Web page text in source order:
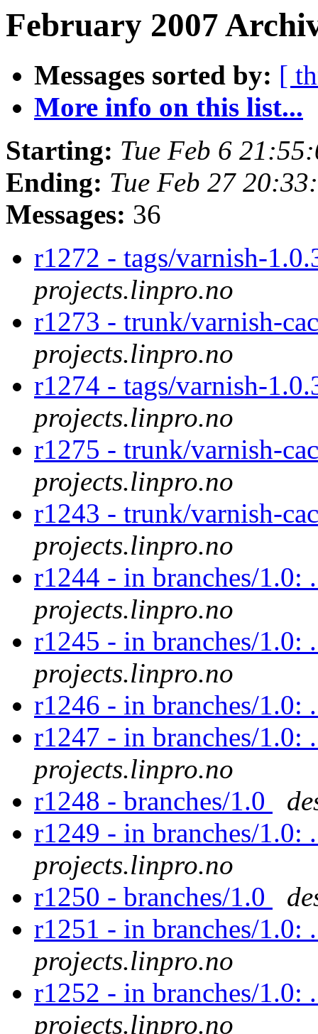
February 2007
Messages sorted by: [
More info on this list...
Starting: Tue Feb 6
Ending: Tue Feb 27
Messages: 36
r1272 - tags/varnish-
projects.linpro.no
r1273 - trunk/varnish-
projects.linpro.no
r1274 - tags/varnish-
projects.linpro.no
r1275 - trunk/varnish-
projects.linpro.no
r1243 - trunk/varnish-
projects.linpro.no
r1244 - in branches/
projects.linpro.no
r1245 - in branches/
projects.linpro.no
r1246 - in branches/1.0:
r1247 - in branches/
projects.linpro.no
r1248 - branches/1.0
r1249 - in branches/
projects.linpro.no
r1250 - branches/1.0
r1251 - in branches/
projects.linpro.no
r1252 - in branches/
projects.linpro.no